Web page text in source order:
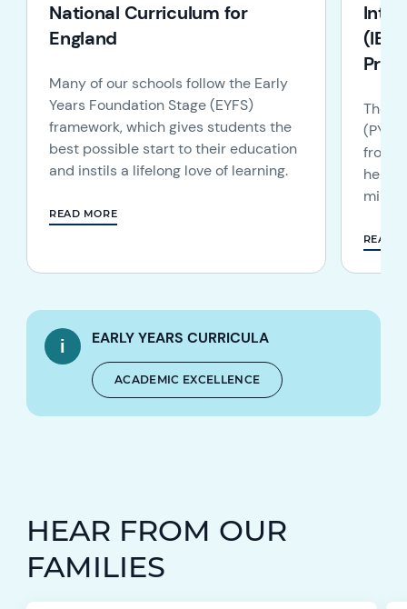
National Curriculum for
England
Many of our schools follow the Early
Years Foundation Stage (EYFS)
framework, which gives students the
best possible start to their education
and instils a lifelong love of learning.
READ MORE
(IB):
The
(PYP)
from
READ
EARLY YEARS CURRICULA
ACADEMIC EXCELLENCE
HEAR FROM OUR
FAMILIES